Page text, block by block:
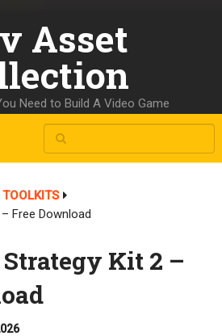
Asset
Need to Build A Video Game
Free Download
Kit 2 –